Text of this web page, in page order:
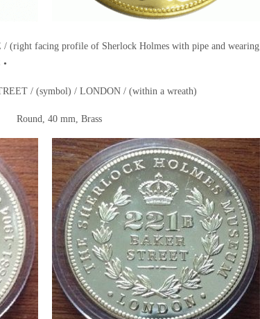
(right facing profile of Sherlock Holmes with pipe and wearing
/ (symbol) / LONDON / (within a wreath)
Round, 40 mm, Brass